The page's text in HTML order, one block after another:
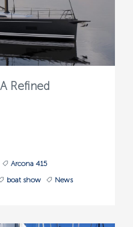
Refined
Arcona 415
boat show News